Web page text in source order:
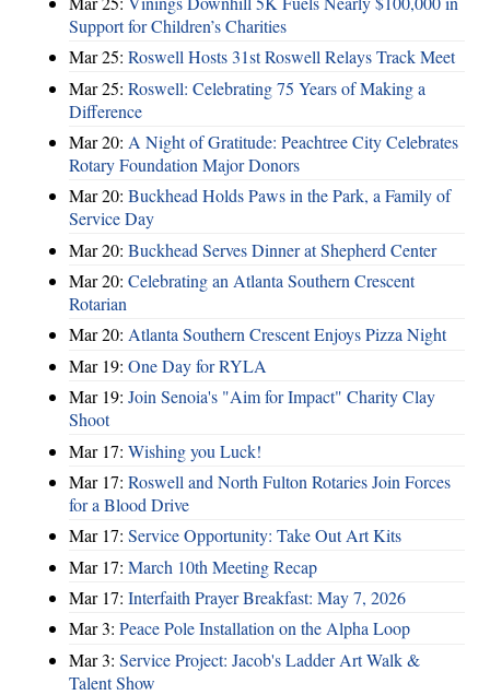
Support for Children’s Charities
Mar 25: Roswell Hosts 31st Roswell Relays Track Meet
Mar 25: Roswell: Celebrating 75 Years of Making a
Difference
Mar 20: A Night of Gratitude: Peachtree City Celebrates
Rotary Foundation Major Donors
Mar 20: Buckhead Holds Paws in the Park, a Family of
Service Day
Mar 20: Buckhead Serves Dinner at Shepherd Center
Mar 20: Celebrating an Atlanta Southern Crescent
Rotarian
Mar 20: Atlanta Southern Crescent Enjoys Pizza Night
Mar 19: One Day for RYLA
Mar 19: Join Senoia's "Aim for Impact" Charity Clay
Shoot
Mar 17: Wishing you Luck!
Mar 17: Roswell and North Fulton Rotaries Join Forces
for a Blood Drive
Mar 17: Service Opportunity: Take Out Art Kits
Mar 17: March 10th Meeting Recap
Mar 17: Interfaith Prayer Breakfast: May 7, 2026
Mar 3: Peace Pole Installation on the Alpha Loop
Mar 3: Service Project: Jacob's Ladder Art Walk &
Talent Show